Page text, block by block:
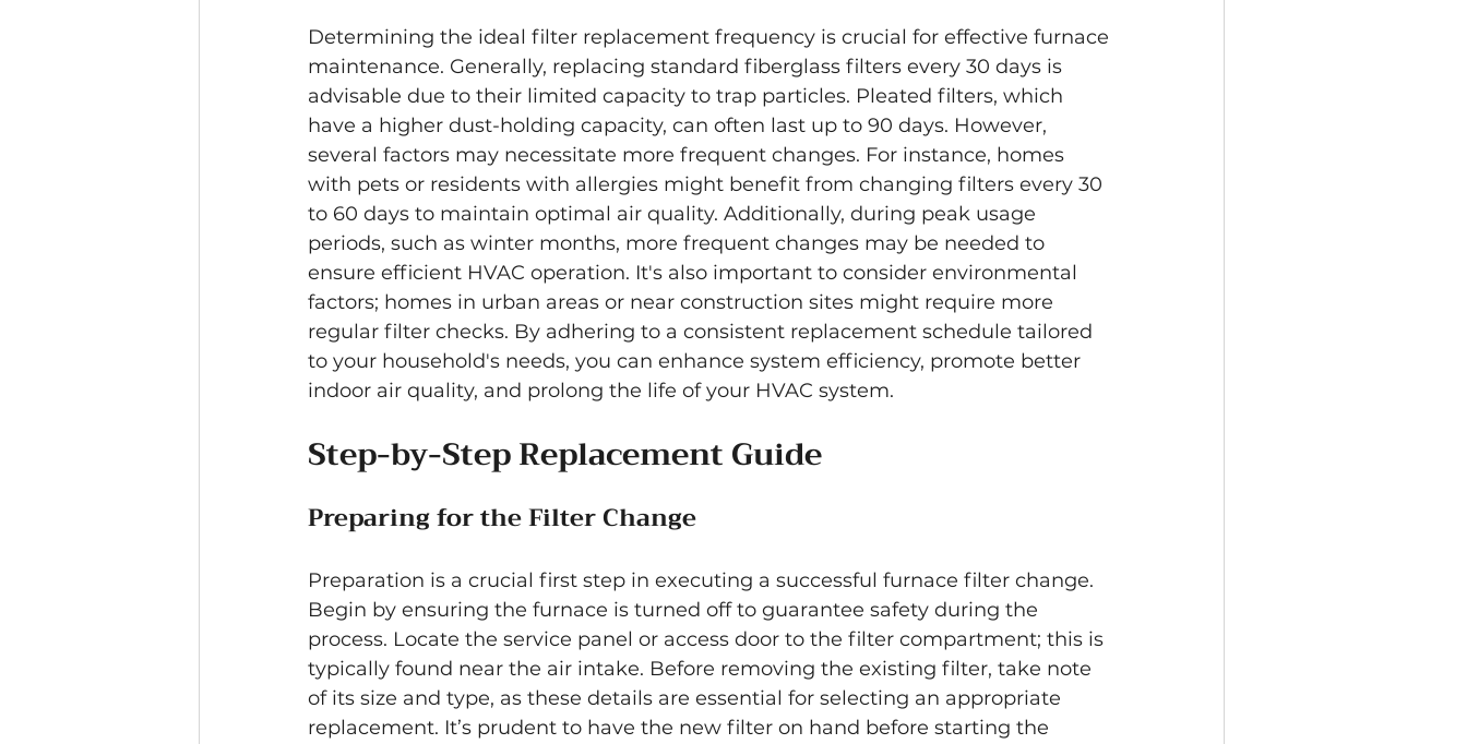
Determining the ideal filter replacement frequency is crucial for effective furnace
maintenance. Generally, replacing standard fiberglass filters every 30 days is
advisable due to their limited capacity to trap particles. Pleated filters, which
have a higher dust-holding capacity, can often last up to 90 days. However,
several factors may necessitate more frequent changes. For instance, homes
with pets or residents with allergies might benefit from changing filters every 30
to 60 days to maintain optimal air quality. Additionally, during peak usage
periods, such as winter months, more frequent changes may be needed to
ensure efficient HVAC operation. It's also important to consider environmental
factors; homes in urban areas or near construction sites might require more
regular filter checks. By adhering to a consistent replacement schedule tailored
to your household's needs, you can enhance system efficiency, promote better
indoor air quality, and prolong the life of your HVAC system.
Step-by-Step Replacement Guide
Preparing for the Filter Change
Preparation is a crucial first step in executing a successful furnace filter change.
Begin by ensuring the furnace is turned off to guarantee safety during the
process. Locate the service panel or access door to the filter compartment; this is
typically found near the air intake. Before removing the existing filter, take note
of its size and type, as these details are essential for selecting an appropriate
replacement. It’s prudent to have the new filter on hand before starting the